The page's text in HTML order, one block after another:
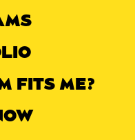
FITS ME?